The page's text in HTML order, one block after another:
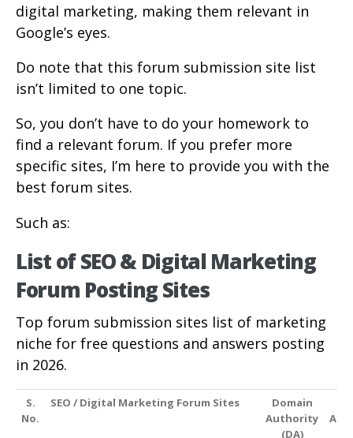
digital marketing, making them relevant in
Google’s eyes.
Do note that this forum submission site list
isn’t limited to one topic.
So, you don’t have to do your homework to
find a relevant forum. If you prefer more
specific sites, I’m here to provide you with the
best forum sites.
Such as:
List of SEO & Digital Marketing
Forum Posting Sites
Top forum submission sites list of marketing
niche for free questions and answers posting
in 2026.
S.
No.
SEO / Digital Marketing Forum Sites
Domain
Authority
(DA)